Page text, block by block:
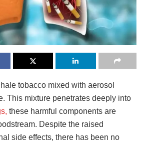
tobacco mixed with aerosol
This mixture penetrates deeply into
these harmful components are
Despite the raised
side effects, there has been no